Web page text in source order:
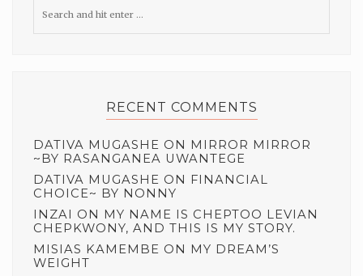
RECENT COMMENTS
DATIVA MUGASHE ON
MIRROR MIRROR
~BY RASANGANEA UWANTEGE
DATIVA MUGASHE ON
FINANCIAL
CHOICE~ BY NONNY
INZAI
ON
MY NAME IS CHEPTOO LEVIAN
CHEPKWONY, AND THIS IS MY STORY.
MISIAS KAMEMBE ON
MY DREAM’S
WEIGHT